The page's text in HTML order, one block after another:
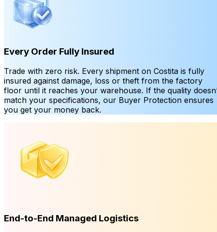
Every Order Fully Insured
Trade with zero risk. Every shipment on Costita is fully
insured against damage, loss or theft from the factory
floor until it reaches your warehouse. If the quality
match your specifications, our Buyer Protection ensures
you get your money back.
End-to-End Managed Logistics